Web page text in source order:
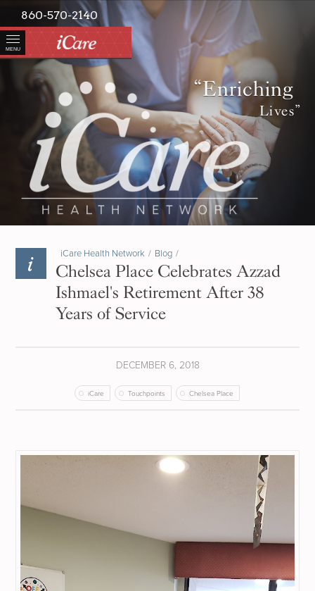
MENU
860-570-2140
“Enriching
Lives”
iCare Health Network / Blog /
Chelsea Place Celebrates Azzad
Ishmael's Retirement After 38
Years of Service
DECEMBER 6, 2018
iCare Touchpoints Chelsea Place